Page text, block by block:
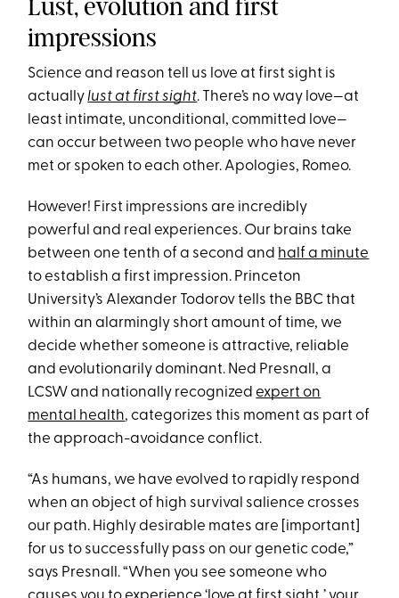
Lust, evolution and first
impressions
Science and reason tell us love at first sight is
actuallylust at first sight. There’s no way love—at
least intimate, unconditional, committed love—
can occur between two people who have never
met or spoken to each other. Apologies, Romeo.
However! First impressions are incredibly
powerful and real experiences. Our brains take
between one tenth of a second and half a minute
to establish a first impression. Princeton
University’s Alexander Todorov tells the BBC that
within an alarmingly short amount of time, we
decide whether someone is attractive, reliable
and evolutionarily dominant. Ned Presnall, a
LCSW and nationally recognizedexpert on
mental health, categorizes this moment as part of
the approach-avoidance conflict.
“As humans, we have evolved to rapidly respond
when an object of high survival salience crosses
our path. Highly desirable mates are [important]
for us to successfully pass on our genetic code,”
says Presnall. “When you see someone who